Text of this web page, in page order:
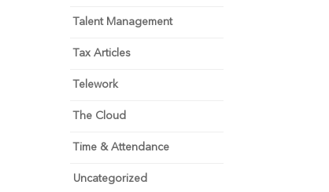
Talent Management
Tax Articles
Telework
The Cloud
Time & Attendance
Uncategorized